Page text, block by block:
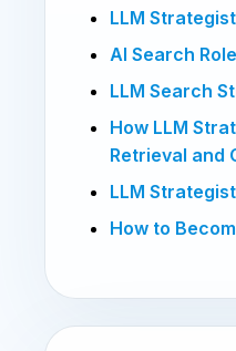
LLM
AI Search
LLM Search
How LLM
Retrieval and
LLM Strategist
How to